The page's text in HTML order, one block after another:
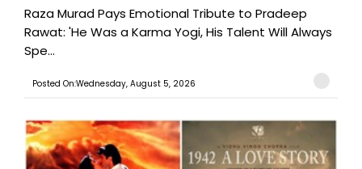
Raza Murad Pays Emotional Tribute to Pradeep
Rawat: 'He Was a Karma Yogi, His Talent Will Always
Spe...
Posted On:Wednesday, August 5, 2026